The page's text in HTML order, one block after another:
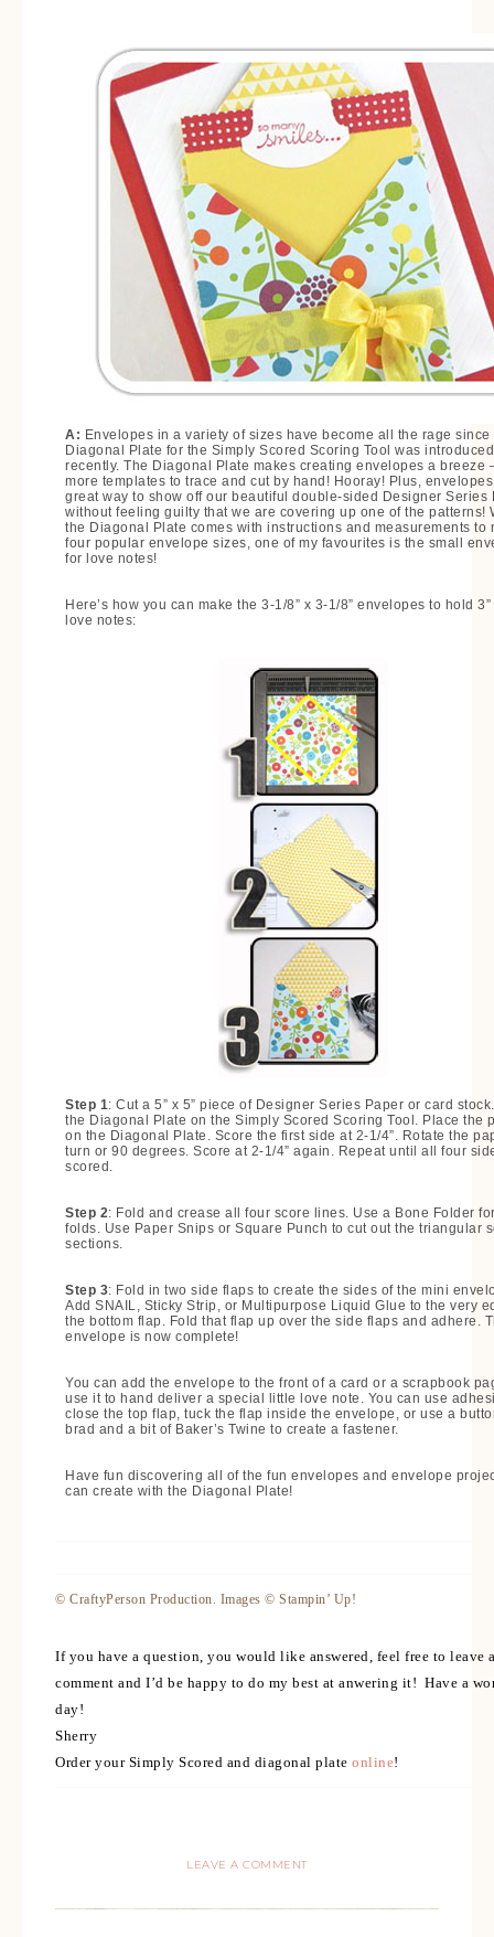
A: Envelopes in a variety of sizes have become all the rage since
Diagonal Plate for the Simply Scored Scoring Tool was introduced
recently. The Diagonal Plate makes creating envelopes a breeze
more templates to trace and cut by hand! Hooray! Plus,
great way to show off our beautiful double-sided Designer Series
without feeling guilty that we are covering up one of the patterns!
the Diagonal Plate comes with instructions and measurements to
four popular envelope sizes, one of my favourites is the small
for love notes!
Here’s how you can make the 3-1/8” x 3-1/8” envelopes to hold 3”
love notes:
Step 1: Cut a 5” x 5” piece of Designer Series Paper or card
the Diagonal Plate on the Simply Scored Scoring Tool. Place the
on the Diagonal Plate. Score the first side at 2-1/4”. Rotate the
turn or 90 degrees. Score at 2-1/4” again. Repeat until all four
scored.
Step 2: Fold and crease all four score lines. Use a Bone Folder
folds. Use Paper Snips or Square Punch to cut out the triangular
sections.
Step 3: Fold in two side flaps to create the sides of the mini
Add SNAIL, Sticky Strip, or Multipurpose Liquid Glue to the very
the bottom flap. Fold that flap up over the side flaps and adhere.
envelope is now complete!
You can add the envelope to the front of a card or a scrapbook
use it to hand deliver a special little love note. You can use
close the top flap, tuck the flap inside the envelope, or use a
brad and a bit of Baker’s Twine to create a fastener.
Have fun discovering all of the fun envelopes and envelope
can create with the Diagonal Plate!
© CraftyPerson Production. Images © Stampin’ Up!
If you have a question, you would like answered, feel free to leave
comment and I’d be happy to do my best at anwering it! Have a
day!
Sherry
Order your Simply Scored and diagonal plate online!
LEAVE A COMMENT